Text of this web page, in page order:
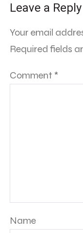
Leave a Reply
Your email
Required fields
Comment *
Name